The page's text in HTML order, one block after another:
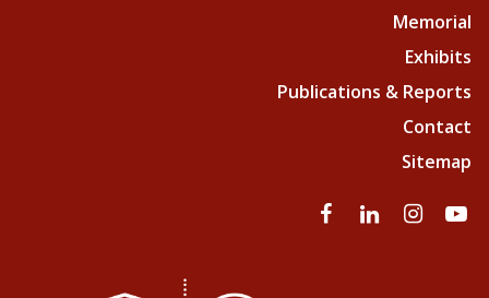
Memorial
Exhibits
Publications & Reports
Contact
Sitemap